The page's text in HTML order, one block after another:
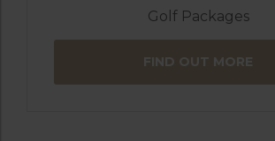
Golf Packages
FIND OUT MORE